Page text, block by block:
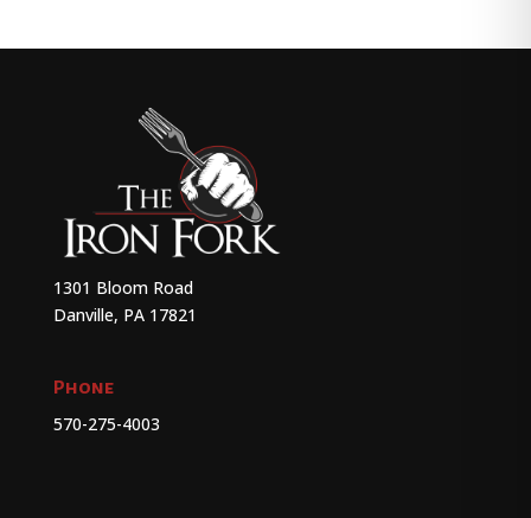
1301 Bloom Road
Danville, PA 17821
Phone
570-275-4003